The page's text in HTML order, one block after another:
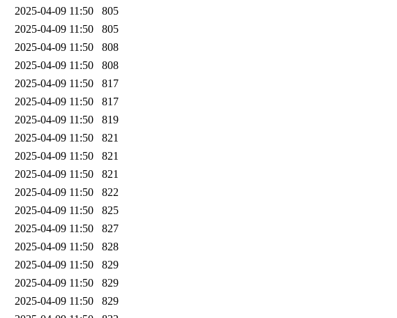
2025-04-09 11:50
805
2025-04-09 11:50
805
2025-04-09 11:50
808
2025-04-09 11:50
808
2025-04-09 11:50
817
2025-04-09 11:50
817
2025-04-09 11:50
819
2025-04-09 11:50
821
2025-04-09 11:50
821
2025-04-09 11:50
821
2025-04-09 11:50
822
2025-04-09 11:50
825
2025-04-09 11:50
827
2025-04-09 11:50
828
2025-04-09 11:50
829
2025-04-09 11:50
829
2025-04-09 11:50
829